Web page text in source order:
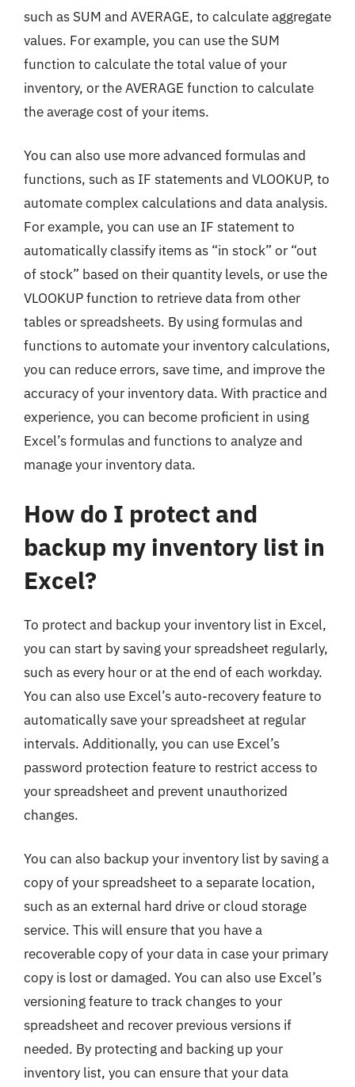
such as SUM and AVERAGE, to calculate aggregate
values. For example, you can use the SUM
function to calculate the total value of your
inventory, or the AVERAGE function to calculate
the average cost of your items.
You can also use more advanced formulas and
functions, such as IF statements and VLOOKUP, to
automate complex calculations and data analysis.
For example, you can use an IF statement to
automatically classify items as “in stock” or “out
of stock” based on their quantity levels, or use the
VLOOKUP function to retrieve data from other
tables or spreadsheets. By using formulas and
functions to automate your inventory calculations,
you can reduce errors, save time, and improve the
accuracy of your inventory data. With practice and
experience, you can become proficient in using
Excel’s formulas and functions to analyze and
manage your inventory data.
How do I protect and
backup my inventory list in
Excel?
To protect and backup your inventory list in Excel,
you can start by saving your spreadsheet regularly,
such as every hour or at the end of each workday.
You can also use Excel’s auto-recovery feature to
automatically save your spreadsheet at regular
intervals. Additionally, you can use Excel’s
password protection feature to restrict access to
your spreadsheet and prevent unauthorized
changes.
You can also backup your inventory list by saving a
copy of your spreadsheet to a separate location,
such as an external hard drive or cloud storage
service. This will ensure that you have a
recoverable copy of your data in case your primary
copy is lost or damaged. You can also use Excel’s
versioning feature to track changes to your
spreadsheet and recover previous versions if
needed. By protecting and backing up your
inventory list, you can ensure that your data